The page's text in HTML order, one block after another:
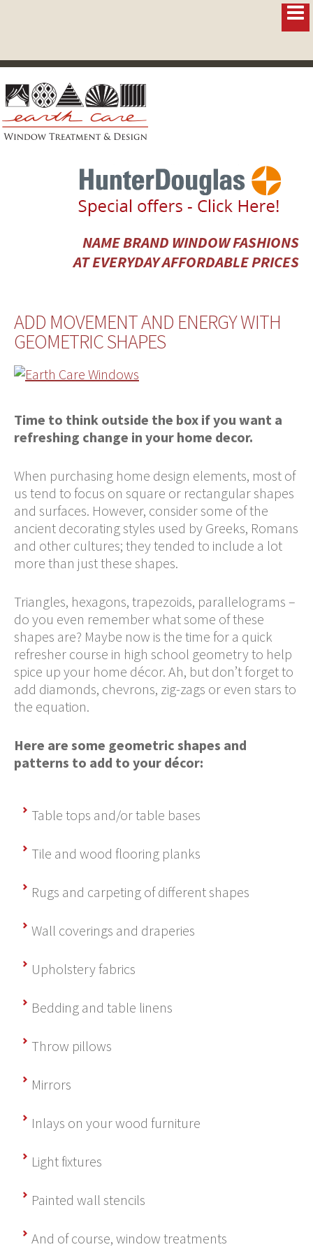
NAME BRAND WINDOW FASHIONS
AT EVERYDAY AFFORDABLE PRICES
ADD MOVEMENT AND ENERGY WITH
GEOMETRIC SHAPES
Time to think outside the box if you want a
refreshing change in your home decor.
When purchasing home design elements, most of
us tend to focus on square or rectangular shapes
and surfaces. However, consider some of the
ancient decorating styles used by Greeks, Romans
and other cultures; they tended to include a lot
more than just these shapes.
Triangles, hexagons, trapezoids, parallelograms –
do you even remember what some of these
shapes are? Maybe now is the time for a quick
refresher course in high school geometry to help
spice up your home décor. Ah, but don’t forget to
add diamonds, chevrons, zig-zags or even stars to
the equation.
Here are some geometric shapes and
patterns to add to your décor:
Table tops and/or table bases
Tile and wood flooring planks
Rugs and carpeting of different shapes
Wall coverings and draperies
Upholstery fabrics
Bedding and table linens
Throw pillows
Mirrors
Inlays on your wood furniture
Light fixtures
Painted wall stencils
And of course, window treatments